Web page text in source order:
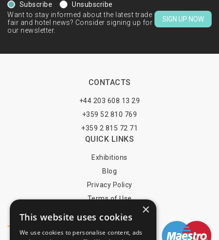
Subscribe
Unsubscribe
Want to stay informed about the latest trade
fair and hotel news? Consider signing up for
our newsletter.
SIGN UP NOW
CONTACTS
+44 203 608 13 29
+359 52 810 769
+359 2 815 72 71
QUICK LINKS
Exhibitions
Blog
Privacy Policy
Terms of Use
×
This website uses cookies
We use cookies to personalise content, ads